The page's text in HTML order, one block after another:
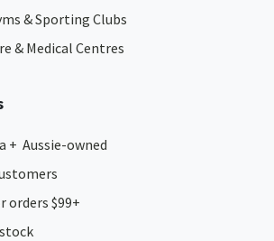
& Sporting Clubs
& Medical Centres​
+ Aussie-owned
orders $99+